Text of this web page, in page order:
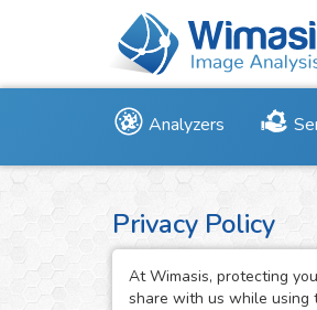
Analyzers
Privacy Policy
At Wimasis, protecting
share with us while using